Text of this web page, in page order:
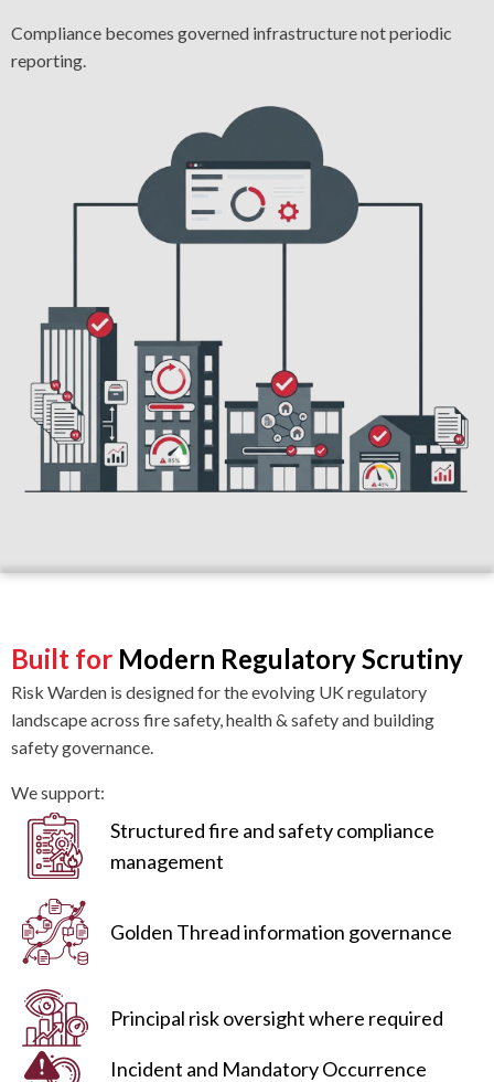
Compliance becomes governed infrastructure not periodic
reporting.
Built for Modern Regulatory Scrutiny
Risk Warden is designed for the evolving UK regulatory
landscape across fire safety, health & safety and building
safety governance.
We support:
Structured fire and safety compliance
management
Golden Thread information governance
Principal risk oversight where required
Incident and Mandatory Occurrence